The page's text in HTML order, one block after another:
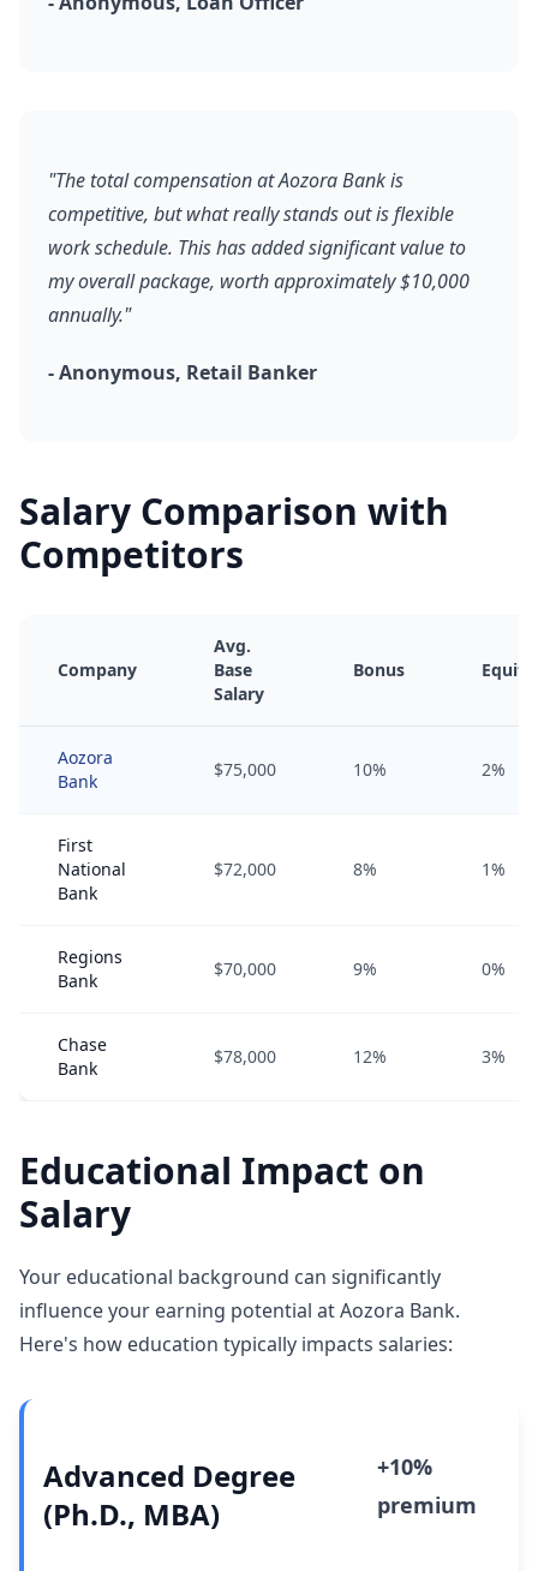
"The total compensation at Aozora Bank is
competitive, but what really stands out is flexible
work schedule. This has added significant value to
my overall package, worth approximately $10,000
annually."
- Anonymous, Retail Banker
Salary Comparison with
Competitors
Company
Avg.
Base
Salary
Bonus Equity
Aozora
Bank
$75,000 10% 2%
First
National
Bank
$72,000 8% 1%
Regions
Bank
$70,000 9% 0%
Chase
Bank
$78,000 12% 3%
Educational Impact on
Salary
Your educational background can significantly
influence your earning potential at Aozora Bank.
Here's how education typically impacts salaries:
Advanced Degree
(Ph.D., MBA)
+10%
premium